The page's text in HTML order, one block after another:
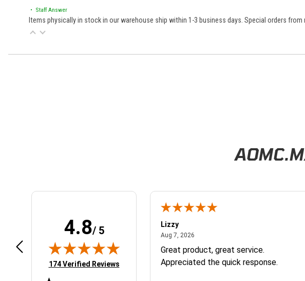
• Staff Answer
Items physically in stock in our warehouse ship within 1-3 business days. Special orders
4.8/ 5
(opens in new tab)
174 Verified Reviews
Lizzy
Aug 7, 2026August 7, 2026
Great product, great service.
Appreciated the quick response.